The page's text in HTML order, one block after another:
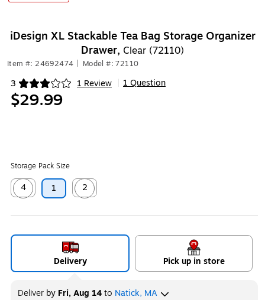
iDesign XL Stackable Tea Bag Storage Organizer
Drawer, Clear (72110)
Item #: 24692474 Model #: 72110
3 1 Review
Exited tooltip 1 Question
$29.99
Storage Pack Size
4
Exited tooltip
1
2
Exited tooltip
Delivery Pick up in store
Deliver by Fri, Aug 14to Natick, MA